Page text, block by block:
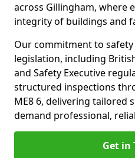
across Gillingham, where
integrity of buildings and
Our commitment to
legislation, including
and Safety Executive
structured inspections
ME8 6, delivering tailored
demand professional,
Get in